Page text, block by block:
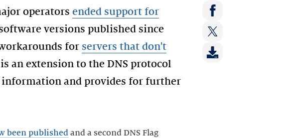
operators ended support for
versions published since
for servers that don't
an extension to the DNS protocol
information and provides for further
Share
on:
LinkedIn
Share
Facebook
Share
on:
been published and a second DNS Flag